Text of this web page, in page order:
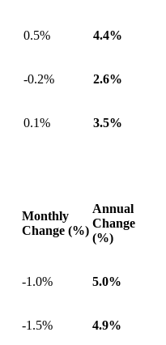
0.5% 4.4%
-0.2% 2.6%
0.1% 3.5%
Monthly
Change (%)
Annual
Change
(%)
-1.0% 5.0%
-1.5% 4.9%